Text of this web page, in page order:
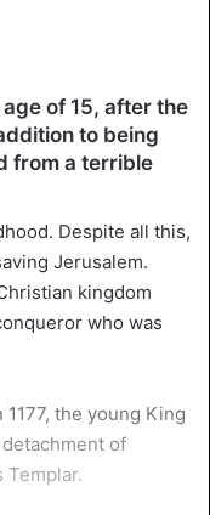
of 15, after the
to being
from a terrible
Despite all this,
Jerusalem.
kingdom
who was
the young King
of
Templar.